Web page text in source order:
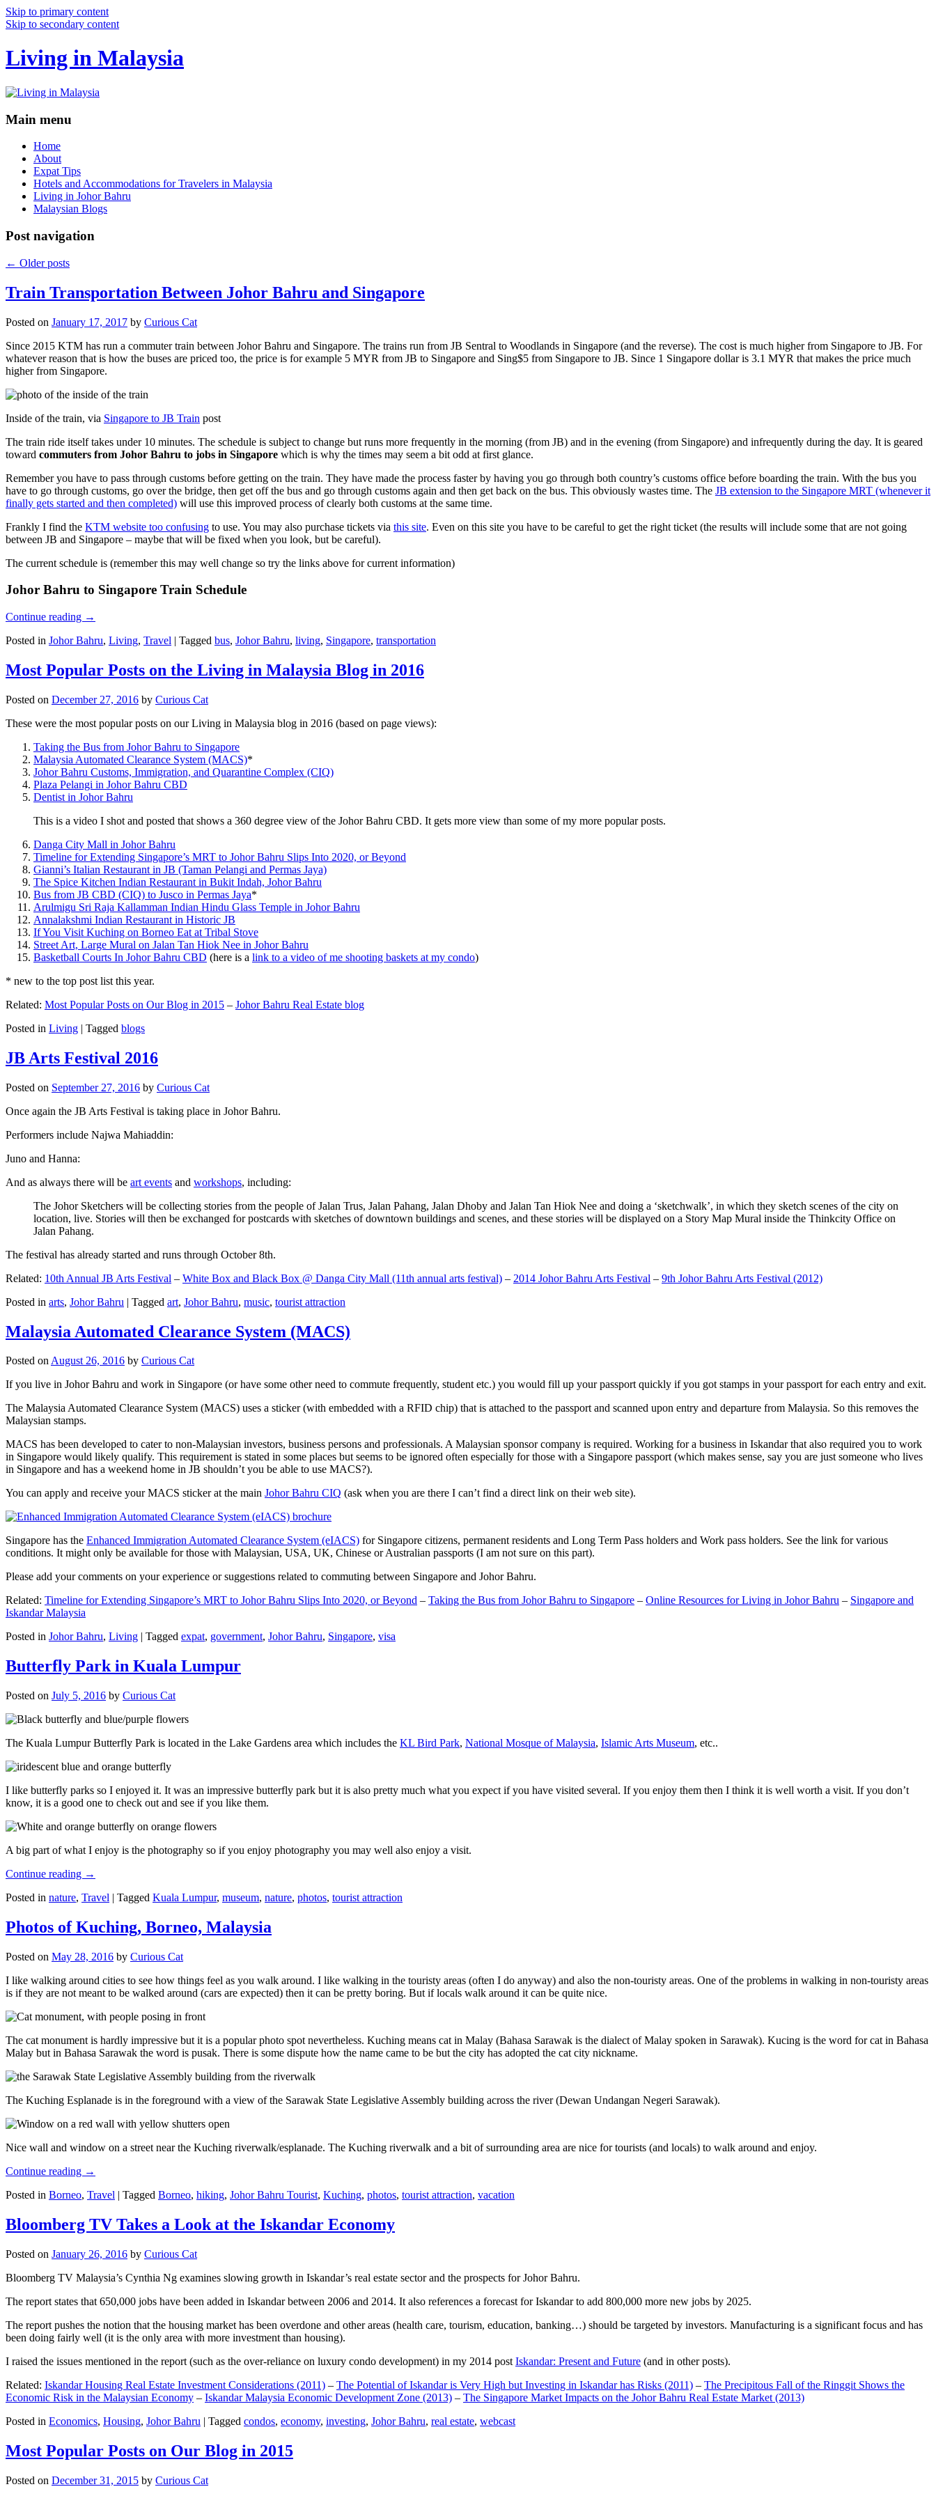
Skip to primary content
Skip to secondary content
Living in Malaysia
Main menu
Home
About
Expat Tips
Hotels and Accommodations for Travelers in Malaysia
Living in Johor Bahru
Malaysian Blogs
Post navigation
← Older posts
Train Transportation Between Johor Bahru and Singapore
Posted on January 17, 2017 by Curious Cat
Since 2015 KTM has run a commuter train between Johor Bahru and Singapore. The trains run from JB Sentral to Woodlands in Singapore (and the reverse). The cost is much higher from Singapore to JB. For
whatever reason that is how the buses are priced too, the price is for example 5 MYR from JB to Singapore and Sing$5 from Singapore to JB. Since 1 Singapore dollar is 3.1 MYR that makes the price much
higher from Singapore.
Inside of the train, via Singapore to JB Train post
The train ride itself takes under 10 minutes. The schedule is subject to change but runs more frequently in the morning (from JB) and in the evening (from Singapore) and infrequently during the day. It is geared
toward commuters from Johor Bahru to jobs in Singapore which is why the times may seem a bit odd at first glance.
Remember you have to pass through customs before getting on the train. They have made the process faster by having you go through both country’s customs office before boarding the train. With the bus you
have to go through customs, go over the bridge, then get off the bus and go through customs again and then get back on the bus. This obviously wastes time. The JB extension to the Singapore MRT (whenever it
finally gets started and then completed) will use this improved process of clearly both customs at the same time.
Frankly I find the KTM website too confusing to use. You may also purchase tickets via this site. Even on this site you have to be careful to get the right ticket (the results will include some that are not going
between JB and Singapore – maybe that will be fixed when you look, but be careful).
The current schedule is (remember this may well change so try the links above for current information)
Johor Bahru to Singapore Train Schedule
Continue reading →
Posted in Johor Bahru, Living, Travel | Tagged bus, Johor Bahru, living, Singapore, transportation
Most Popular Posts on the Living in Malaysia Blog in 2016
Posted on December 27, 2016 by Curious Cat
These were the most popular posts on our Living in Malaysia blog in 2016 (based on page views):
Taking the Bus from Johor Bahru to Singapore
Malaysia Automated Clearance System (MACS)*
Johor Bahru Customs, Immigration, and Quarantine Complex (CIQ)
Plaza Pelangi in Johor Bahru CBD
Dentist in Johor Bahru
This is a video I shot and posted that shows a 360 degree view of the Johor Bahru CBD. It gets more view than some of my more popular posts.
Danga City Mall in Johor Bahru
Timeline for Extending Singapore’s MRT to Johor Bahru Slips Into 2020, or Beyond
Gianni’s Italian Restaurant in JB (Taman Pelangi and Permas Jaya)
The Spice Kitchen Indian Restaurant in Bukit Indah, Johor Bahru
Bus from JB CBD (CIQ) to Jusco in Permas Jaya*
Arulmigu Sri Raja Kallamman Indian Hindu Glass Temple in Johor Bahru
Annalakshmi Indian Restaurant in Historic JB
If You Visit Kuching on Borneo Eat at Tribal Stove
Street Art, Large Mural on Jalan Tan Hiok Nee in Johor Bahru
Basketball Courts In Johor Bahru CBD (here is a link to a video of me shooting baskets at my condo)
* new to the top post list this year.
Related: Most Popular Posts on Our Blog in 2015 – Johor Bahru Real Estate blog
Posted in Living | Tagged blogs
JB Arts Festival 2016
Posted on September 27, 2016 by Curious Cat
Once again the JB Arts Festival is taking place in Johor Bahru.
Performers include Najwa Mahiaddin:
Juno and Hanna:
And as always there will be art events and workshops, including:
The Johor Sketchers will be collecting stories from the people of Jalan Trus, Jalan Pahang, Jalan Dhoby and Jalan Tan Hiok Nee and doing a ‘sketchwalk’, in which they sketch scenes of the city on
location, live. Stories will then be exchanged for postcards with sketches of downtown buildings and scenes, and these stories will be displayed on a Story Map Mural inside the Thinkcity Office on
Jalan Pahang.
The festival has already started and runs through October 8th.
Related: 10th Annual JB Arts Festival – White Box and Black Box @ Danga City Mall (11th annual arts festival) – 2014 Johor Bahru Arts Festival – 9th Johor Bahru Arts Festival (2012)
Posted in arts, Johor Bahru | Tagged art, Johor Bahru, music, tourist attraction
Malaysia Automated Clearance System (MACS)
Posted onAugust 26, 2016 by Curious Cat
If you live in Johor Bahru and work in Singapore (or have some other need to commute frequently, student etc.) you would fill up your passport quickly if you got stamps in your passport for each entry and exit.
The Malaysia Automated Clearance System (MACS) uses a sticker (with embedded with a RFID chip) that is attached to the passport and scanned upon entry and departure from Malaysia. So this removes the
Malaysian stamps.
MACS has been developed to cater to non-Malaysian investors, business persons and professionals. A Malaysian sponsor company is required. Working for a business in Iskandar that also required you to work
in Singapore would likely qualify. This requirement is stated in some places but seems to be ignored often especially for those with a Singapore passport (which makes sense, say you are just someone who lives
in Singapore and has a weekend home in JB shouldn’t you be able to use MACS?).
You can apply and receive your MACS sticker at the main Johor Bahru CIQ (ask when you are there I can’t find a direct link on their web site).
Singapore has the Enhanced Immigration Automated Clearance System (eIACS) for Singapore citizens, permanent residents and Long Term Pass holders and Work pass holders. See the link for various
conditions. It might only be available for those with Malaysian, USA, UK, Chinese or Australian passports (I am not sure on this part).
Please add your comments on your experience or suggestions related to commuting between Singapore and Johor Bahru.
Related: Timeline for Extending Singapore’s MRT to Johor Bahru Slips Into 2020, or Beyond – Taking the Bus from Johor Bahru to Singapore – Online Resources for Living in Johor Bahru – Singapore and
Iskandar Malaysia
Posted in Johor Bahru, Living | Tagged expat, government, Johor Bahru, Singapore, visa
Butterfly Park in Kuala Lumpur
Posted on July 5, 2016 by Curious Cat
The Kuala Lumpur Butterfly Park is located in the Lake Gardens area which includes the KL Bird Park, National Mosque of Malaysia, Islamic Arts Museum, etc..
I like butterfly parks so I enjoyed it. It was an impressive butterfly park but it is also pretty much what you expect if you have visited several. If you enjoy them then I think it is well worth a visit. If you don’t
know, it is a good one to check out and see if you like them.
A big part of what I enjoy is the photography so if you enjoy photography you may well also enjoy a visit.
Continue reading →
Posted in nature, Travel | Tagged Kuala Lumpur, museum, nature, photos, tourist attraction
Photos of Kuching, Borneo, Malaysia
Posted on May 28, 2016 by Curious Cat
I like walking around cities to see how things feel as you walk around. I like walking in the touristy areas (often I do anyway) and also the non-touristy areas. One of the problems in walking in non-touristy areas
is if they are not meant to be walked around (cars are expected) then it can be pretty boring. But if locals walk around it can be quite nice.
The cat monument is hardly impressive but it is a popular photo spot nevertheless. Kuching means cat in Malay (Bahasa Sarawak is the dialect of Malay spoken in Sarawak). Kucing is the word for cat in Bahasa
Malay but in Bahasa Sarawak the word is pusak. There is some dispute how the name came to be but the city has adopted the cat city nickname.
The Kuching Esplanade is in the foreground with a view of the Sarawak State Legislative Assembly building across the river (Dewan Undangan Negeri Sarawak).
Nice wall and window on a street near the Kuching riverwalk/esplanade. The Kuching riverwalk and a bit of surrounding area are nice for tourists (and locals) to walk around and enjoy.
Continue reading →
Posted in Borneo, Travel | Tagged Borneo, hiking, Johor Bahru Tourist, Kuching, photos, tourist attraction, vacation
Bloomberg TV Takes a Look at the Iskandar Economy
Posted on January 26, 2016 by Curious Cat
Bloomberg TV Malaysia’s Cynthia Ng examines slowing growth in Iskandar’s real estate sector and the prospects for Johor Bahru.
The report states that 650,000 jobs have been added in Iskandar between 2006 and 2014. It also references a forecast for Iskandar to add 800,000 more new jobs by 2025.
The report pushes the notion that the housing market has been overdone and other areas (health care, tourism, education, banking…) should be targeted by investors. Manufacturing is a significant focus and has
been doing fairly well (it is the only area with more investment than housing).
I raised the issues mentioned in the report (such as the over-reliance on luxury condo development) in my 2014 post Iskandar: Present and Future (and in other posts).
Related: Iskandar Housing Real Estate Investment Considerations (2011) – The Potential of Iskandar is Very High but Investing in Iskandar has Risks (2011) – The Precipitous Fall of the Ringgit Shows the
Economic Risk in the Malaysian Economy – Iskandar Malaysia Economic Development Zone (2013) – The Singapore Market Impacts on the Johor Bahru Real Estate Market (2013)
Posted in Economics, Housing, Johor Bahru | Tagged condos, economy, investing, Johor Bahru, real estate, webcast
Most Popular Posts on Our Blog in 2015
Posted on December 31, 2015 by Curious Cat